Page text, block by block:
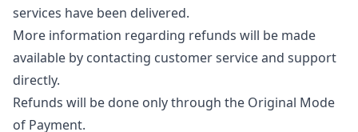
services have been delivered.
More information regarding refunds will be made
available by contacting customer service and support
directly.
Refunds will be done only through the Original Mode
of Payment.